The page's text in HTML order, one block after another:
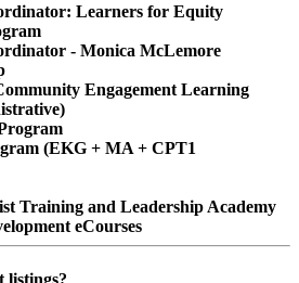
Learners for Equity
- Monica McLemore
Engagement Learning
Program
(EKG + MA + CPT1
Training and Leadership Academy
eCourses
listings?